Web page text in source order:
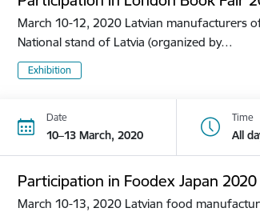
March 10-12, 2020 Latvian manufacturers
National stand of Latvia (organized by…
Exhibition
Date
10–13 March, 2020
Time
All
Participation in Foodex Japan 2020
March 10-13, 2020 Latvian food